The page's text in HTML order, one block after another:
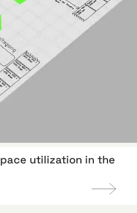
utilization in the